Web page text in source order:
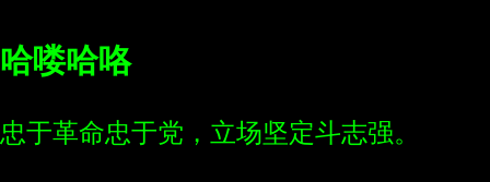
哈喽哈咯
忠于革命忠于党，立场坚定斗志强。